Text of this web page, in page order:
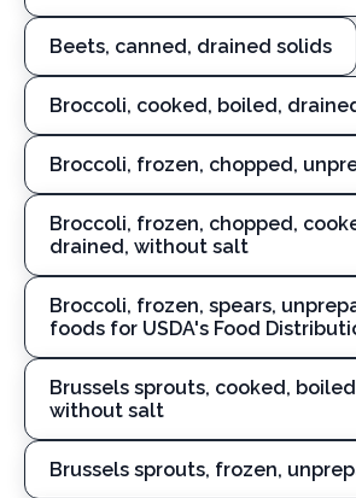
Beets, canned, drained solids
Broccoli, cooked, boiled,
Broccoli, frozen, chopped,
Broccoli, frozen, chopped,
drained, without salt
Broccoli, frozen, spears,
foods for USDA's Food
Brussels sprouts, cooked,
without salt
Brussels sprouts, frozen,